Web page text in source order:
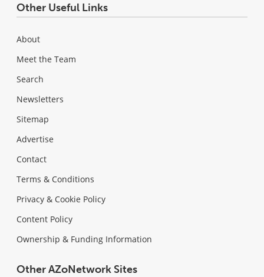
Other Useful Links
About
Meet the Team
Search
Newsletters
Sitemap
Advertise
Contact
Terms & Conditions
Privacy & Cookie Policy
Content Policy
Ownership & Funding Information
Other AZoNetwork Sites